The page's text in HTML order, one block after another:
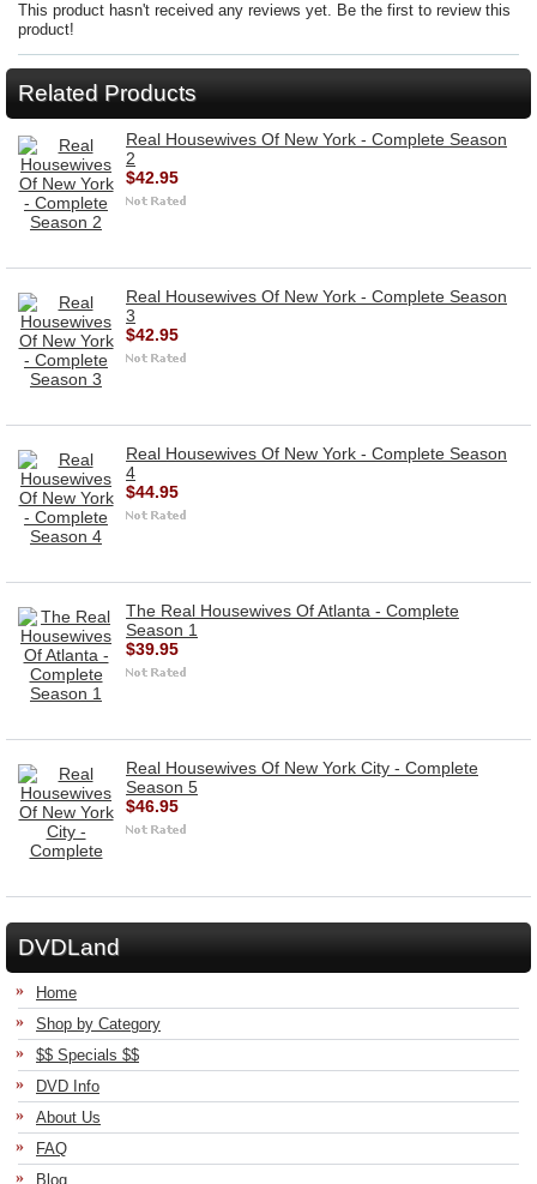
This product hasn't received any reviews yet. Be the first to review this
product!
Related Products
Real Housewives Of New York - Complete Season
2
$42.95
Real Housewives Of New York - Complete Season
3
$42.95
Real Housewives Of New York - Complete Season
4
$44.95
The Real Housewives Of Atlanta - Complete
Season 1
$39.95
Real Housewives Of New York City - Complete
Season 5
$46.95
DVDLand
Home
Shop by Category
$$ Specials $$
DVD Info
About Us
FAQ
Blog